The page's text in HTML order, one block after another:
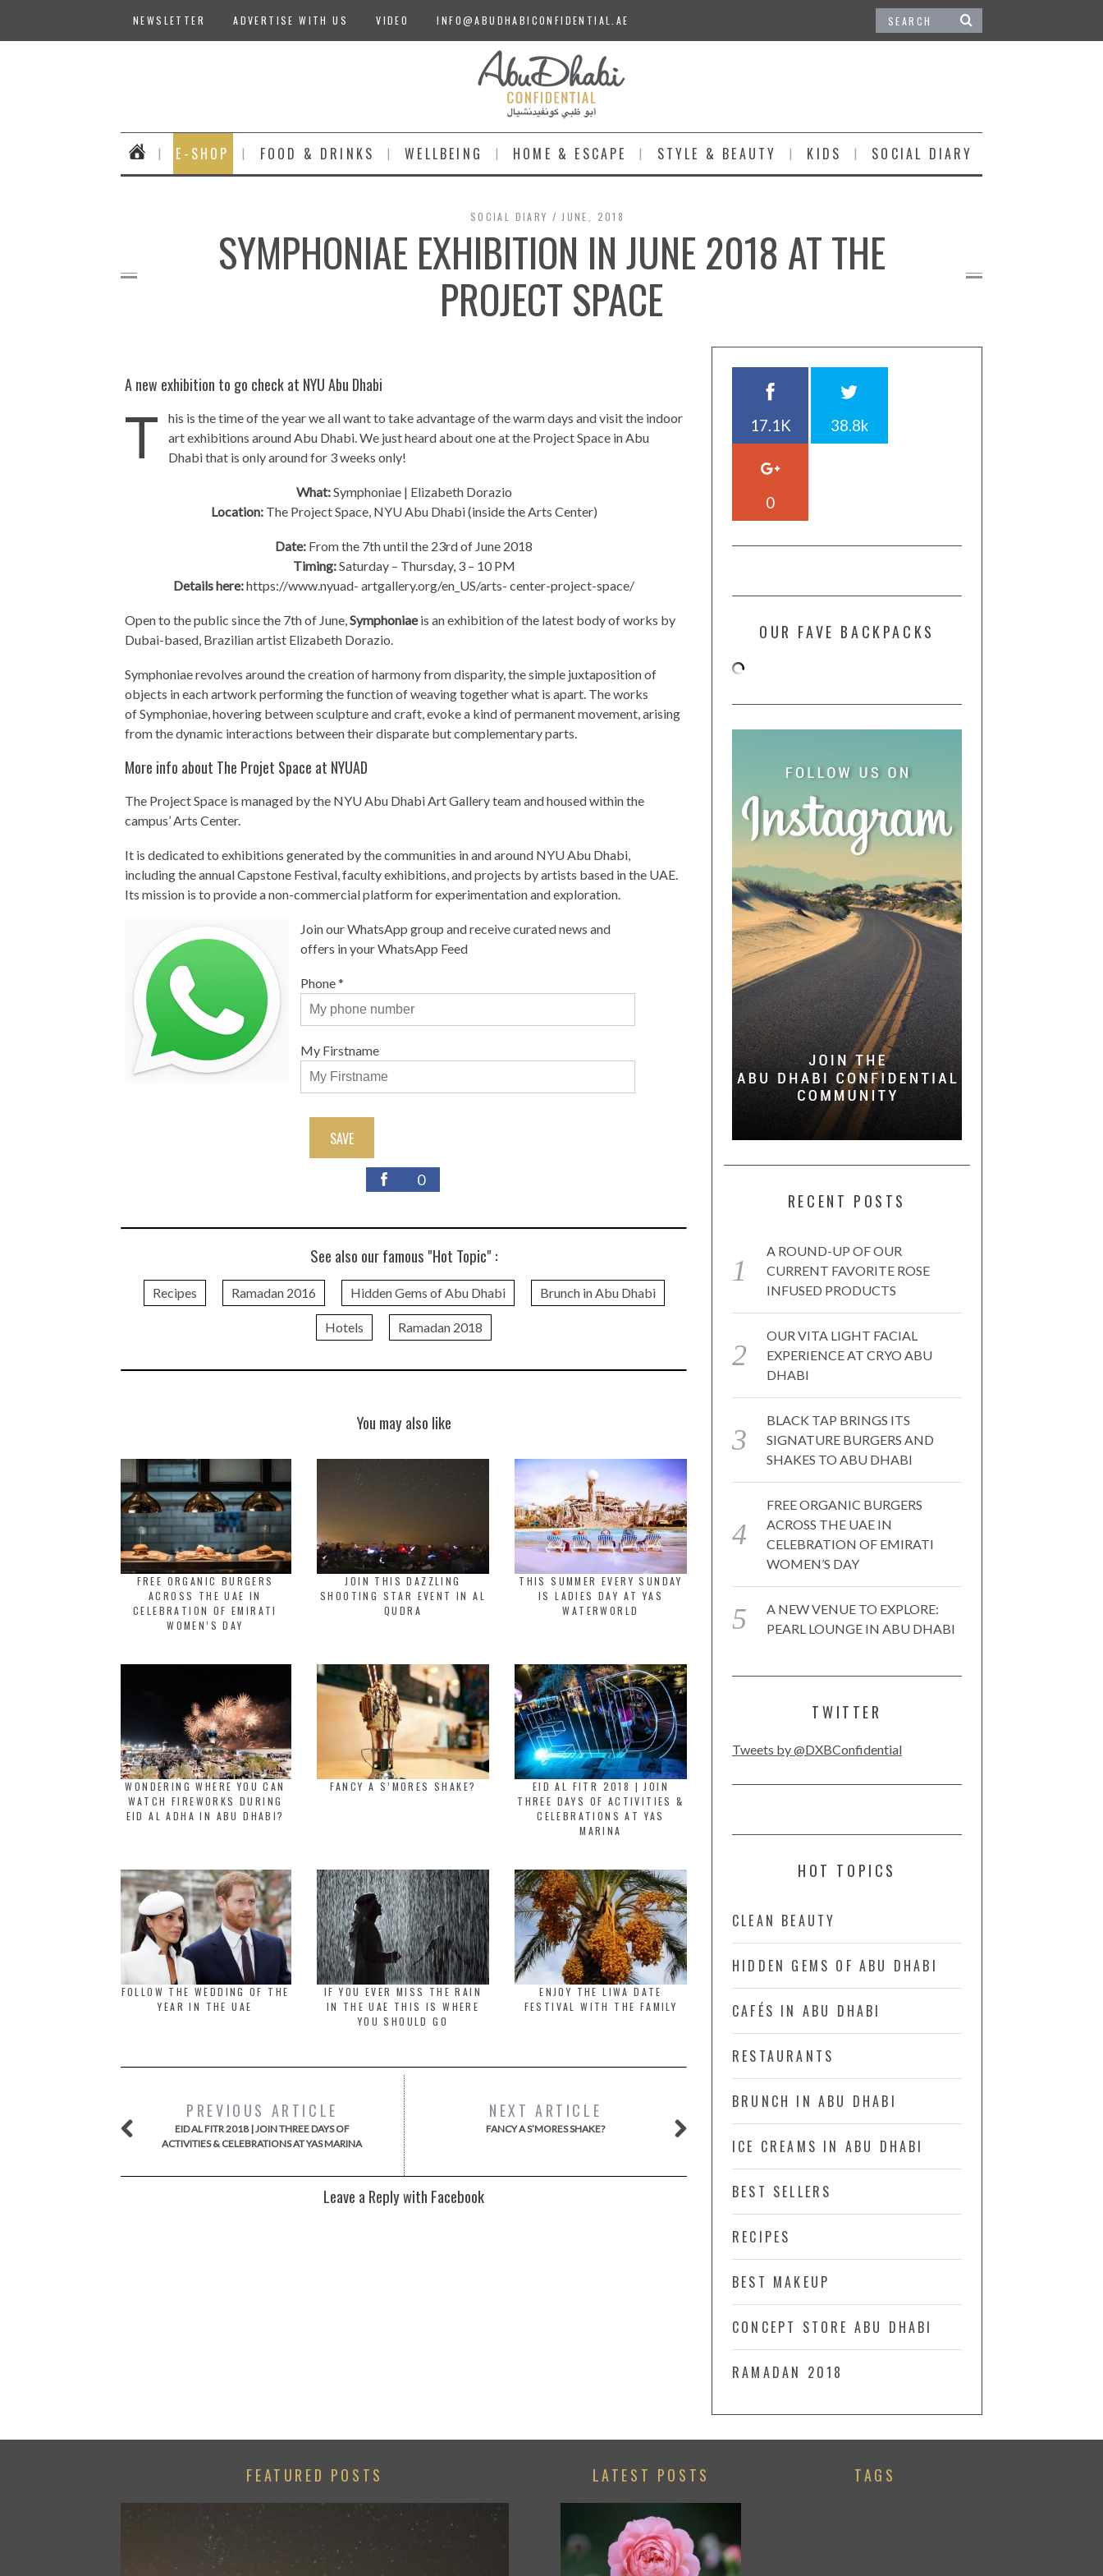
NEWSLETTER ADVERTISE WITH US VIDEO INFO@ABUDHABICONFIDENTIAL.AE
E-SHOP FOOD & DRINKS WELLBEING HOME & ESCAPE STYLE & BEAUTY KIDS SOCIAL DIARY
SOCIAL DIARY JUNE, 2018
SYMPHONIAE EXHIBITION IN JUNE 2018 AT THE
PROJECT SPACE
A new exhibition to go check at NYU Abu Dhabi
T
his is the time of the year we all want to take advantage of the warm days and visit the indoor
art exhibitions around Abu Dhabi. We just heard about one at the Project Space in Abu
Dhabi that is only around for 3 weeks only!
What:Symphoniae | Elizabeth Dorazio
Location:The Project Space, NYU Abu Dhabi (inside the Arts Center)
Date: From the 7th until the 23rd of June 2018
Timing:Saturday – Thursday, 3 – 10 PM
Details here:https://www.nyuad- artgallery.org/en_US/arts- center-project-space/
Open to the public since the 7th of June,Symphoniaeis an exhibition of the latest body of works by
Dubai-based, Brazilian artist Elizabeth Dorazio.
Symphoniae revolves around the creation of harmony from disparity, the simple juxtaposition of
objects in each artwork performing the function of weaving together what is apart. The works
of Symphoniae, hovering between sculpture and craft, evoke a kind of permanent movement, arising
from the dynamic interactions between their disparate but complementary parts.
More info about The Projet Space at NYUAD
The Project Space is managed by the NYU Abu Dhabi Art Gallery team and housed within the
campus’ Arts Center.
It is dedicated to exhibitions generated by the communities in and around NYU Abu Dhabi,
including the annual Capstone Festival, faculty exhibitions, and projects by artists based in the UAE.
Its mission is to provide a non-commercial platform for experimentation and exploration.
Join our WhatsApp group and receive curated news and
offers in your WhatsApp Feed
Phone*
My Firstname
SAVE
0
See also our famous "Hot Topic" :
Recipes Ramadan 2016 Hidden Gems of Abu Dhabi Brunch in Abu Dhabi
Hotels Ramadan 2018
You may also like
FREE ORGANIC BURGERS
ACROSS THE UAE IN
CELEBRATION OF EMIRATI
WOMEN’S DAY
JOIN THIS DAZZLING
SHOOTING STAR EVENT IN AL
QUDRA
THIS SUMMER EVERY SUNDAY
IS LADIES DAY AT YAS
WATERWORLD
WONDERING WHERE YOU CAN
WATCH FIREWORKS DURING
EID AL ADHA IN ABU DHABI?
FANCY A S’MORES SHAKE?
EID AL FITR 2018 | JOIN
THREE DAYS OF ACTIVITIES &
CELEBRATIONS AT YAS
MARINA
FOLLOW THE WEDDING OF THE
YEAR IN THE UAE
IF YOU EVER MISS THE RAIN
IN THE UAE THIS IS WHERE
YOU SHOULD GO
ENJOY THE LIWA DATE
FESTIVAL WITH THE FAMILY
PREVIOUS ARTICLE
EID AL FITR 2018 | JOIN THREE DAYS OF
ACTIVITIES & CELEBRATIONS AT YAS MARINA
NEXT ARTICLE
FANCY A S’MORES SHAKE?
Leave a Reply with Facebook
17.1K 38.8k
0
OUR FAVE BACKPACKS
RECENT POSTS
A ROUND-UP OF OUR
CURRENT FAVORITE ROSE
INFUSED PRODUCTS
OUR VITA LIGHT FACIAL
EXPERIENCE AT CRYO ABU
DHABI
BLACK TAP BRINGS ITS
SIGNATURE BURGERS AND
SHAKES TO ABU DHABI
FREE ORGANIC BURGERS
ACROSS THE UAE IN
CELEBRATION OF EMIRATI
WOMEN’S DAY
A NEW VENUE TO EXPLORE:
PEARL LOUNGE IN ABU DHABI
TWITTER
Tweets by @DXBConfidential
HOT TOPICS
CLEAN BEAUTY
HIDDEN GEMS OF ABU DHABI
CAFÉS IN ABU DHABI
RESTAURANTS
BRUNCH IN ABU DHABI
ICE CREAMS IN ABU DHABI
BEST SELLERS
RECIPES
BEST MAKEUP
CONCEPT STORE ABU DHABI
RAMADAN 2018
FEATURED POSTS LATEST POSTS TAGS